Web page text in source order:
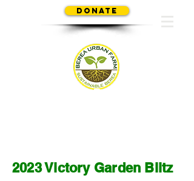
Donate
SUSTAINABLE BEREA
2023 Victory Garden Blitz